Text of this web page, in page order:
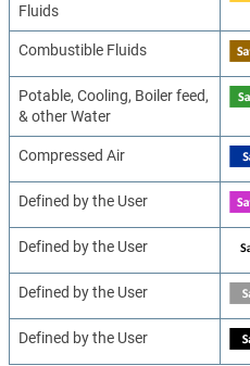
Fluids
Combustible Fluids
Potable, Cooling, Boiler feed,
& other Water
Compressed Air
Defined by the User
Defined by the User
Defined by the User
Defined by the User